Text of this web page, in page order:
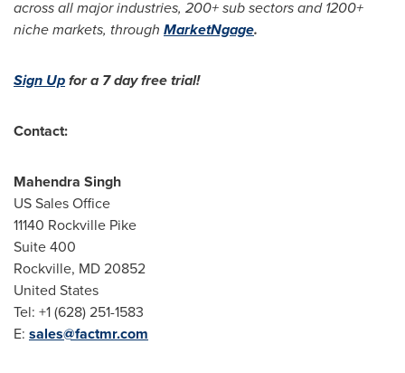
across all major industries, 200+ sub sectors and 1200+
niche markets, through MarketNgage.
Sign Upfor a 7 day free trial!
Contact:
Mahendra Singh
US Sales Office
11140 Rockville Pike
Suite 400
Rockville, MD20852
United States
Tel: +1 (628) 251-1583
E: sales@factmr.com